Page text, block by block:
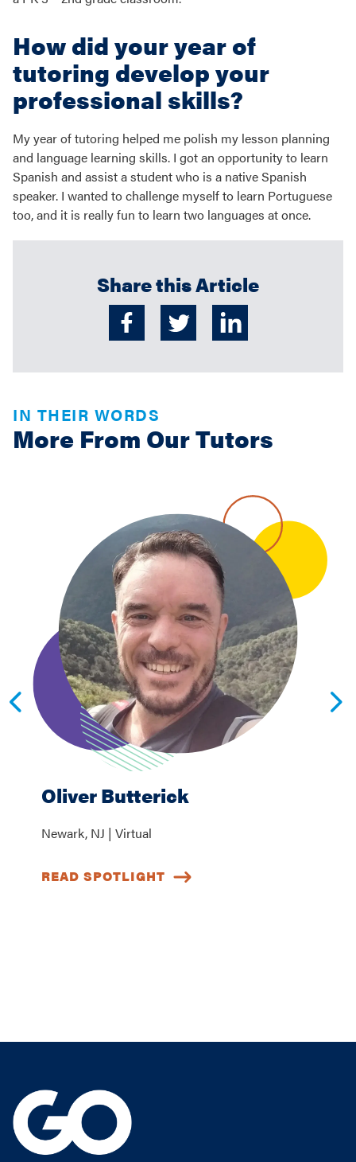
How did your year of
tutoring develop your
professional skills?
My year of tutoring helped me polish my lesson planning
and language learning skills. I got an opportunity to learn
Spanish and assist a student who is a native Spanish
speaker. I wanted to challenge myself to learn Portuguese
too, and it is really fun to learn two languages at once.
Share this Article
IN THEIR WORDS
More From Our Tutors
Oliver Butterick
Newark, NJ | Virtual
READ SPOTLIGHT